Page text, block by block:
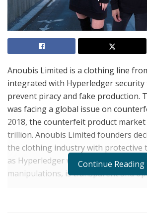
Anoubis Limited is a clothing line
integrated with Hyperledger
prevent piracy and fake production.
was facing a global issue on
2018, the counterfeit product market
trillion. Anoubis Limited founders
the clothing industry with protective
as Hyperledger which does not allow
manipulations, is transparent and
Continue Reading